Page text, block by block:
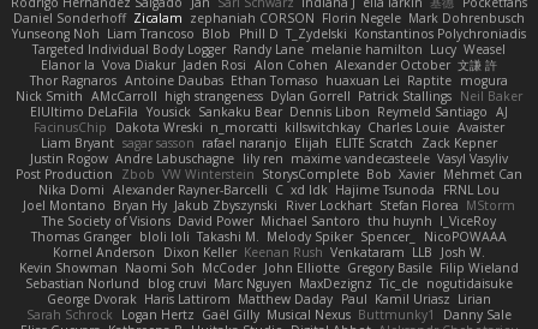
Daniel Sonderhoff Zicalam zephaniah CORSON Florin Negele Mark Dohrenbusch
Yunseong Noh Liam Trancoso Blob Phill D T_Zydelski Konstantinos Polychroniadis
Targeted Individual Body Logger Randy Lane melanie hamilton Lucy Weasel
Elanor la Vova Diakur Jaden Rosi Alon Cohen Alexander October 文謙 許
Thor Ragnaros Antoine Daubas Ethan Tomaso huaxuan Lei Raptite mogura
Nick Smith AMcCarroll high strangeness Dylan Gorrell Patrick Stallings Neil Baker
ElUltimo DeLaFila Yousick Sankaku Bear Dennis Libon Reymeld Santiago AJ
FacinusChip
Dakota Wreski n_morcatti killswitchkay Charles Louie Avaister
Liam Bryant sagar sasson rafael naranjo Elijah ELITE Scratch
Zack Kepner
Justin Rogow Andre Labuschagne lily ren maxime vandecasteele Vasyl Vasyliv
Post Production
Zbob VW Winterstein StorysComplete Bob Xavier Mehmet Can
Nika Domi Alexander Rayner-Barcelli C xd Idk Hajime Tsunoda
FRNL Lou
Joel Montano Bryan Hy Jakub Zbyszynski River Lockhart Stefan Florea MStorm
The Society of Visions David Power Michael Santoro thu huynh I_ViceRoy
Thomas Granger bloli loli Takashi M. Melody Spiker Spencer_
NicoPOWAAA
Kornel Anderson
Dixon Keller Keenan Rush Venkataram LLB
Josh W.
Kevin Showman Naomi Soh McCoder John Elliotte Gregory Basile Filip Wieland
Sebastian Norlund
blog cruvi Marc Nguyen MaxDezignz Tic_cle nogutidaisuke
George Dvorak Haris Lattirom Matthew Daday Paul Kamil Uriasz Lirian
Sarah Schrock
Logan Hertz Gaël Gilly Musical Nexus Buttmunky1
Danny Sale